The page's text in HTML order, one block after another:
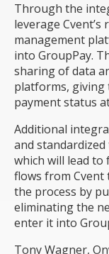
Through the
leverage
management
into GroupPay.
sharing of data
platforms, giving
payment status
Additional
and
which will lead to
flows from Cvent
the process by
eliminating the
enter it into
Tony Wagner,